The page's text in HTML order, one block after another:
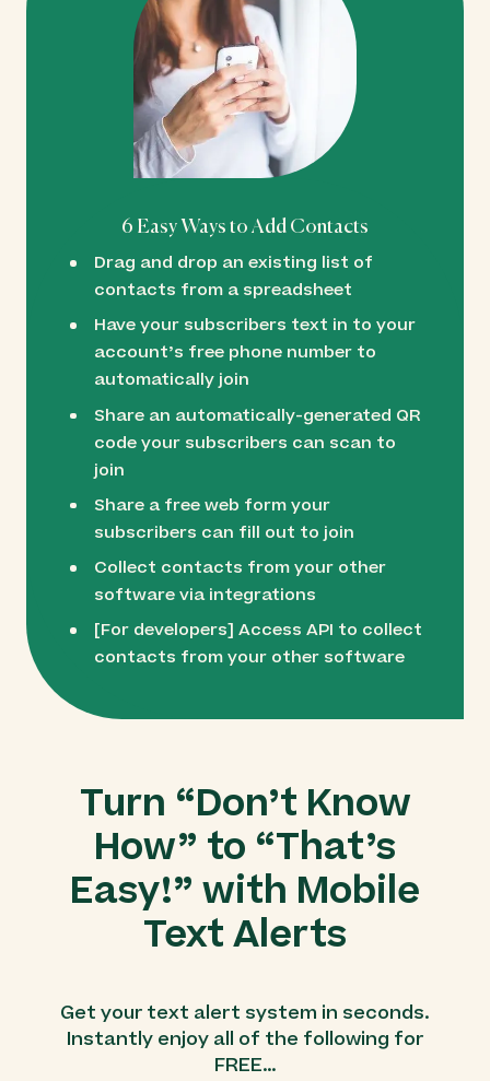
6 Easy Ways to Add Contacts
Drag and drop an existing list of
contacts from a spreadsheet
Have your subscribers text in to your
account’s free phone number to
automatically join
Share an automatically-generated QR
code your subscribers can scan to
join
Share a free web form your
subscribers can fill out to join
Collect contacts from your other
software via integrations
[For developers] Access API to collect
contacts from your other software
Turn “Don’t Know
How” to “That’s
Easy!” with Mobile
Text Alerts
Get your text alert system in seconds.
Instantly enjoy all of the following for
FREE…